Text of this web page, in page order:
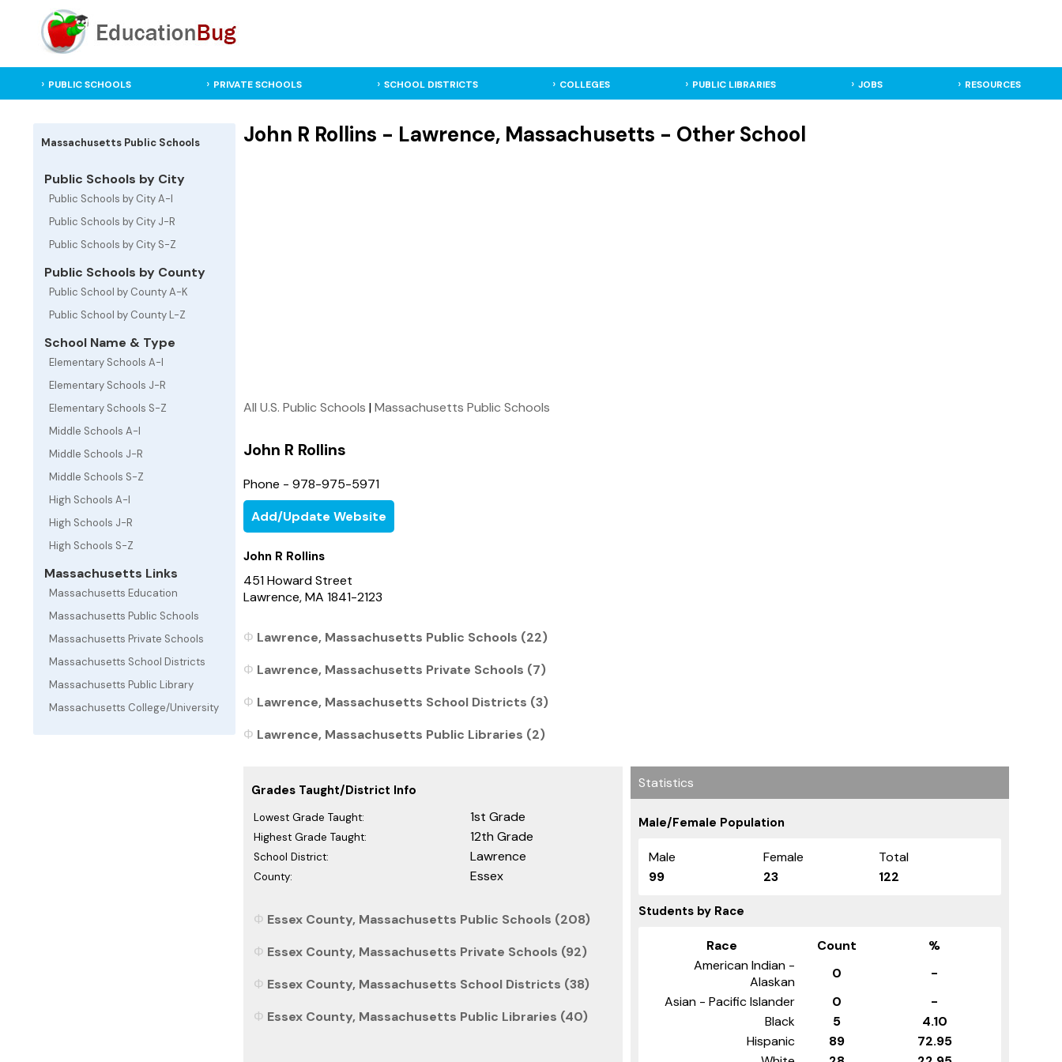
PUBLIC SCHOOLS PRIVATE SCHOOLS SCHOOL DISTRICTS COLLEGES PUBLIC LIBRARIES JOBS RESOURCES
Massachusetts Public Schools
Public Schools by City
Public Schools by City A-I
Public Schools by City J-R
Public Schools by City S-Z
Public Schools by County
Public School by County A-K
Public School by County L-Z
School Name & Type
Elementary Schools A-I
Elementary Schools J-R
Elementary Schools S-Z
Middle Schools A-I
Middle Schools J-R
Middle Schools S-Z
High Schools A-I
High Schools J-R
High Schools S-Z
Massachusetts Links
Massachusetts Education
Massachusetts Public Schools
Massachusetts Private Schools
Massachusetts School Districts
Massachusetts Public Library
Massachusetts College/University
John R Rollins - Lawrence, Massachusetts - Other School
All U.S. Public Schools |Massachusetts Public Schools
John R Rollins
Phone - 978-975-5971
Add/Update Website
John R Rollins
451 Howard Street
Lawrence, MA 1841-2123
Lawrence, Massachusetts Public Schools (22)
Lawrence, Massachusetts Private Schools (7)
Lawrence, Massachusetts School Districts (3)
Lawrence, Massachusetts Public Libraries (2)
Grades Taught/District Info
Lowest Grade Taught: 1st Grade
Highest Grade Taught: 12th Grade
School District: Lawrence
County: Essex
Essex County, Massachusetts Public Schools (208)
Essex County, Massachusetts Private Schools (92)
Essex County, Massachusetts School Districts (38)
Essex County, Massachusetts Public Libraries (40)
Statistics
Male/Female Population
Male Female
Total
99
23 122
Students by Race
Race Count
%
American Indian -
Alaskan
0
-
Asian - Pacific Islander
0
-
Black
5
4.10
Hispanic
89
72.95